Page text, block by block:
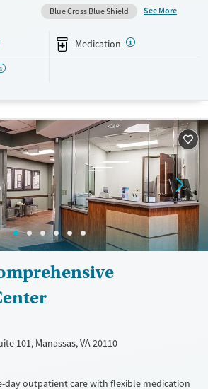
from grief and trauma. Clients engage in
three times per week. Along with
(MAT), Life Center of Galax offers
ear acupuncture technique designed to
This facility accepts private insurance,
Seniors (Ages 65+)
Adults (Ages 26-64)
Young Adults (Ages 18-25)
Youth (Ages 12-17)
Blue Cross Blue Shield
See More
Medication
101, Manassas, VA 20110
day outpatient care with flexible medication